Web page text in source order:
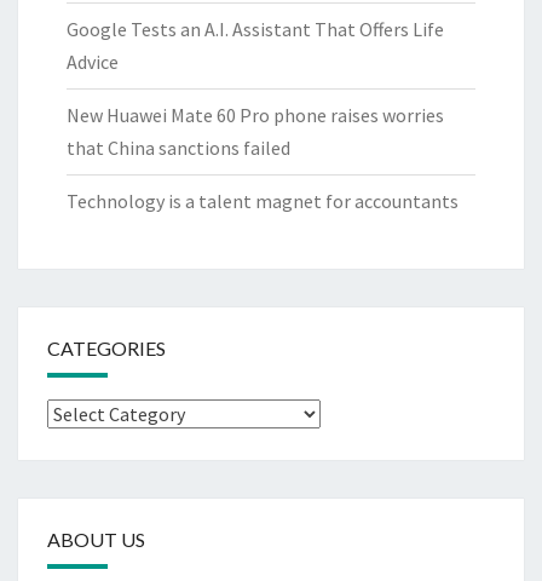
Google Tests an A.I. Assistant That Offers Life
Advice
New Huawei Mate 60 Pro phone raises worries
that China sanctions failed
Technology is a talent magnet for accountants
CATEGORIES
Categories
ABOUT US